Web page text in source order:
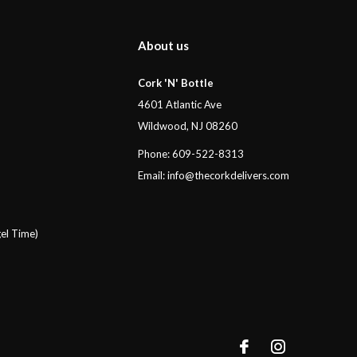
Time)
About us
Cork 'N' Bottle
4601 Atlantic Ave
Wildwood, NJ 08260
Phone: 609-522-8313
Email:info@thecorkdelivers.com